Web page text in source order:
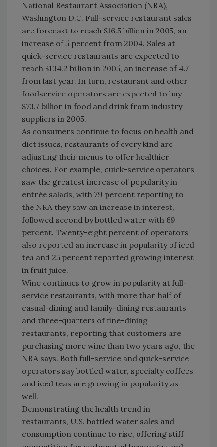
National Restaurant Association (NRA),
Washington D.C. Full-service restaurant sales
are forecast to reach $16.5 billion in 2005, an
increase of 5 percent from 2004. Sales at
quick-service restaurants are expected to
reach $134.2 billion in 2005, an increase of 4.7
from last year. In turn, restaurant and other
foodservice operators are expected to buy
$73.7 billion in food and drink from industry
suppliers in 2005.
As consumers continue to focus on health and
diet issues, restaurants of every kind are
adjusting their menus to offer healthier
choices. For example, quick-service operators
saw the greatest increase of popularity in
entrée salads, with 79 percent reporting to
the NRA they saw an increase in interest,
followed second by bottled water with 69
percent. Twenty-eight percent of operators
also reported an increase in popularity of iced
tea and 25 percent reported growing interest
in fruit juice.
Wine continues to grow in popularity at full-
service restaurants, with more than half of
casual-dining and family-dining restaurants
and three-quarters of fine-dining
restaurants, reporting that customers are
purchasing more wine than two years ago, the
NRA says. Both full-service and quick-service
operators say bottled water, specialty coffees
and iced teas are growing in popularity as
well.
Demonstrating the health trend in
restaurants, U.S. bottled water sales and
consumption continue to rise, offering stiff